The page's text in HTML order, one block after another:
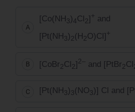
A
[Co(NH3)4Cl2]+ and
[Pt(NH3)2(H2O)Cl]+
B [CoBr2Cl2]2– and [PtBr2Cl
C [Pt(NH 3)3(NO3)] Cl and